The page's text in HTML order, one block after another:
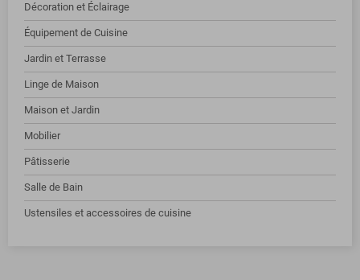
Décoration et Éclairage
Équipement de Cuisine
Jardin et Terrasse
Linge de Maison
Maison et Jardin
Mobilier
Pâtisserie
Salle de Bain
Ustensiles et accessoires de cuisine